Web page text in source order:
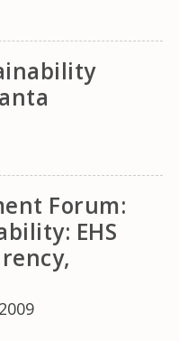
Forum:
EHS